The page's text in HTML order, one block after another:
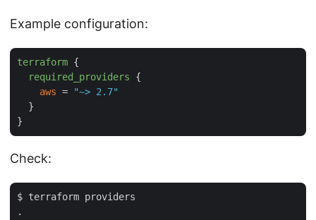
Example configuration:
terraform {
required_providers {
aws =
"~> 2.7"
  }
Check:
$ terraform providers
.